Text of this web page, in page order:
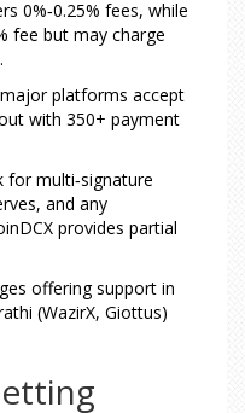
0%‑0.25% fees, while
fee but may charge
platforms accept
with 350+ payment
for multi‑signature
and any
provides partial
offering support in
(WazirX, Giottus)